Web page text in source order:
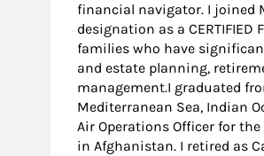
financial navigator. I joined
designation as a CERTIFIED
families who have
and estate planning,
management.I graduated
Mediterranean Sea, Indian
Air Operations Officer for
in Afghanistan. I retired as